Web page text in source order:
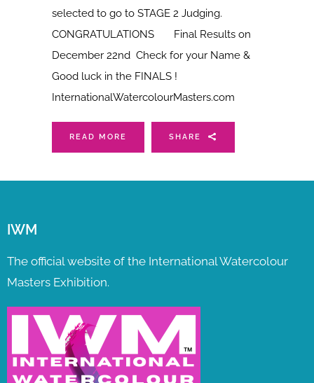
selected to go to STAGE 2 Judging.
CONGRATULATIONS Final Results on
December 22nd Check for your Name &
Good luck in the FINALS !
InternationalWatercolourMasters.com
READ MORE SHARE
IWM
The official website of the International Watercolour
Masters Exhibition.